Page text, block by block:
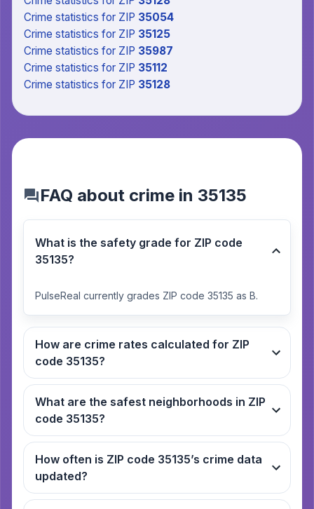
Crime statistics for ZIP 35054
Crime statistics for ZIP 35125
Crime statistics for ZIP 35987
Crime statistics for ZIP 35112
Crime statistics for ZIP 35128
FAQ about crime in 35135
What is the safety grade for ZIP code
35135?
PulseReal currently grades ZIP code 35135 as B.
How are crime rates calculated for ZIP
code 35135?
What are the safest neighborhoods in ZIP
code 35135?
How often is ZIP code 35135’s crime data
updated?